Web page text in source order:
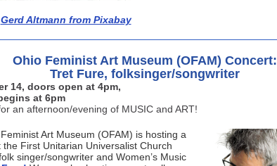
Gerd Altmann from Pixabay
Ohio Feminist Art Museum (OFAM) Concert:
Tret Fure, folksinger/songwriter
14, doors open at 4pm,
at 6pm
an afternoon/evening of MUSIC and ART!
Art Museum (OFAM) is hosting a
the First Unitarian Universalist Church
singer/songwriter and Women’s Music